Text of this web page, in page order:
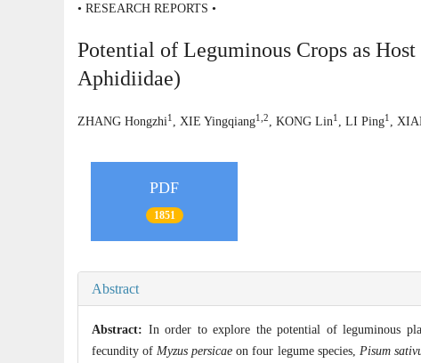
• RESEARCH REPORTS •
Potential of Leguminous Crops as
Aphidiidae)
ZHANG Hongzhi1 , XIE Yingqiang1,2, KONG Lin1 , LI Ping1 ,
PDF
1851
Abstract
Abstract: In order to explore the potential of leguminous
fecundity of Myzus persicae on four legume species, Pisum